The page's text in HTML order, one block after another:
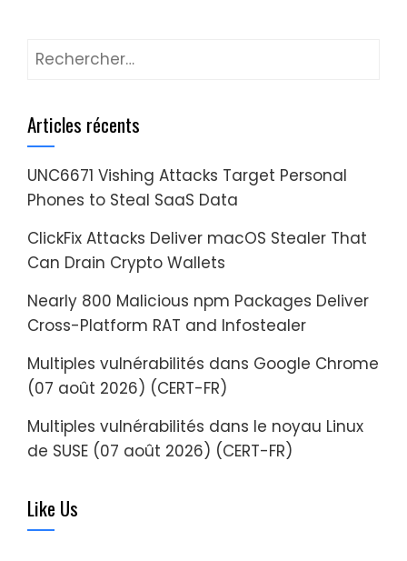
Rechercher :
Articles récents
UNC6671 Vishing Attacks Target Personal
Phones to Steal SaaS Data
ClickFix Attacks Deliver macOS Stealer That
Can Drain Crypto Wallets
Nearly 800 Malicious npm Packages Deliver
Cross-Platform RAT and Infostealer
Multiples vulnérabilités dans Google Chrome
(07 août 2026) (CERT-FR)
Multiples vulnérabilités dans le noyau Linux
de SUSE (07 août 2026) (CERT-FR)
Like Us